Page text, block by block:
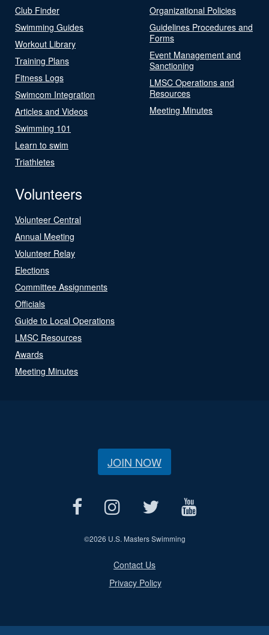
Club Finder
Swimming Guides
Workout Library
Training Plans
Fitness Logs
Swimcom Integration
Articles and Videos
Swimming 101
Learn to swim
Triathletes
Organizational Policies
Guidelines Procedures and
Forms
Event Management and
Sanctioning
LMSC Operations and
Resources
Meeting Minutes
Volunteers
Volunteer Central
Annual Meeting
Volunteer Relay
Elections
Committee Assignments
Officials
Guide to Local Operations
LMSC Resources
Awards
Meeting Minutes
JOIN NOW
©2026 U.S. Masters Swimming
Contact Us
Privacy Policy